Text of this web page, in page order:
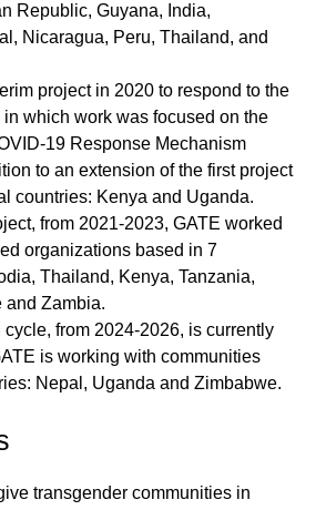
Republic, Guyana, India,
Nicaragua, Peru, Thailand, and
project in 2020 to respond to the
which work was focused on the
19 Response Mechanism
to an extension of the first project
countries: Kenya and Uganda.
from 2021-2023, GATE worked
organizations based in 7
Thailand, Kenya, Tanzania,
and Zambia.
from 2024-2026, is currently
is working with communities
Nepal, Uganda and Zimbabwe.
transgender communities in